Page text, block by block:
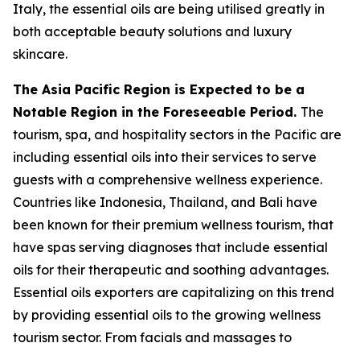
Italy, the essential oils are being utilised greatly in
both acceptable beauty solutions and luxury
skincare.
The Asia Pacific Region is Expected to be a
Notable Region in the Foreseeable Period. The
tourism, spa, and hospitality sectors in the Pacific are
including essential oils into their services to serve
guests with a comprehensive wellness experience.
Countries like Indonesia, Thailand, and Bali have
been known for their premium wellness tourism, that
have spas serving diagnoses that include essential
oils for their therapeutic and soothing advantages.
Essential oils exporters are capitalizing on this trend
by providing essential oils to the growing wellness
tourism sector. From facials and massages to